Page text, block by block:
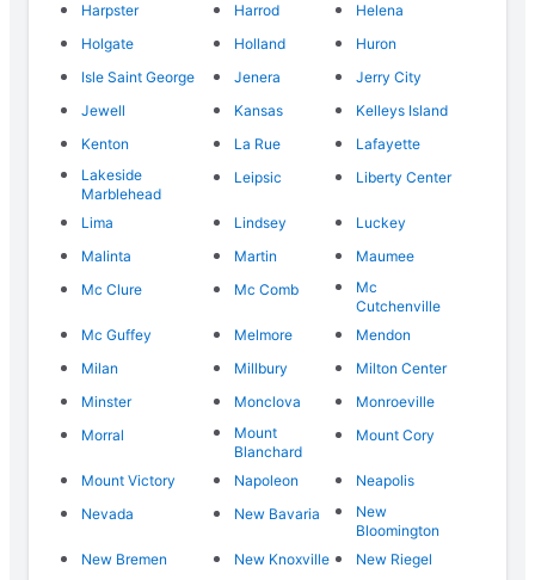
Harpster
Harrod
Helena
Holgate
Holland
Huron
Isle Saint George
Jenera
Jerry City
Jewell
Kansas
Kelleys Island
Kenton
La Rue
Lafayette
Lakeside
Marblehead
Leipsic Liberty Center
Lima Lindsey
Luckey
Malinta
Martin
Maumee
Mc Clure
Mc Comb
Mc
Cutchenville
Mc Guffey
Melmore
Mendon
Milan
Millbury
Milton Center
Minster
Monclova
Monroeville
Morral
Mount
Blanchard
Mount Cory
Mount Victory Napoleon
Neapolis
Nevada
New Bavaria
New
Bloomington
New Bremen
New Knoxville
New Riegel